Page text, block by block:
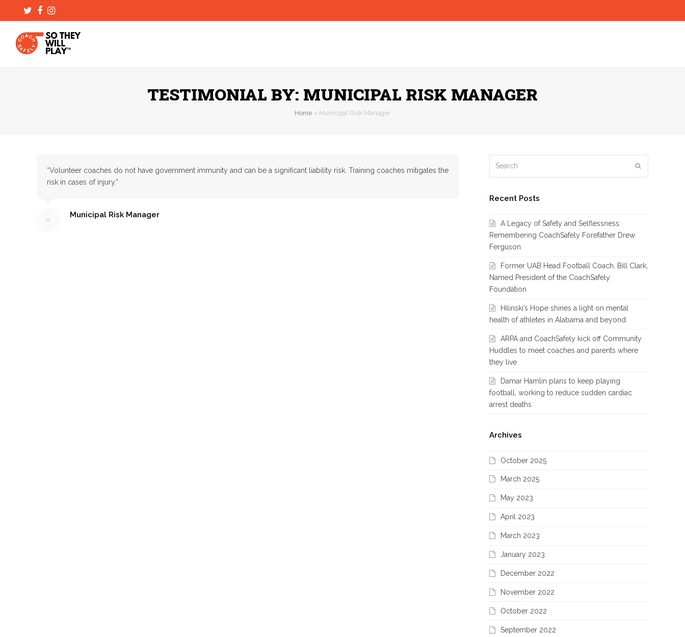
TwitterFacebook
Instagram
TESTIMONIAL BY: MUNICIPAL RISK MANAGER
Home » Municipal Risk Manager
“Volunteer coaches do not have government immunity and can be a significant liability risk. Training coaches mitigates the
risk in cases of injury.”
Municipal Risk Manager
Recent Posts
A Legacy of Safety and Selflessness:
Remembering CoachSafely Forefather Drew
Ferguson
Former UAB Head Football Coach, Bill Clark,
Named President of the CoachSafely
Foundation
Hilinski’s Hope shines a light on mental
health of athletes in Alabama and beyond
ARPA and CoachSafely kick off Community
Huddles to meet coaches and parents where
they live
Damar Hamlin plans to keep playing
football, working to reduce sudden cardiac
arrest deaths
Archives
October 2025
March 2025
May 2023
April 2023
March 2023
January 2023
December 2022
November 2022
October 2022
September 2022